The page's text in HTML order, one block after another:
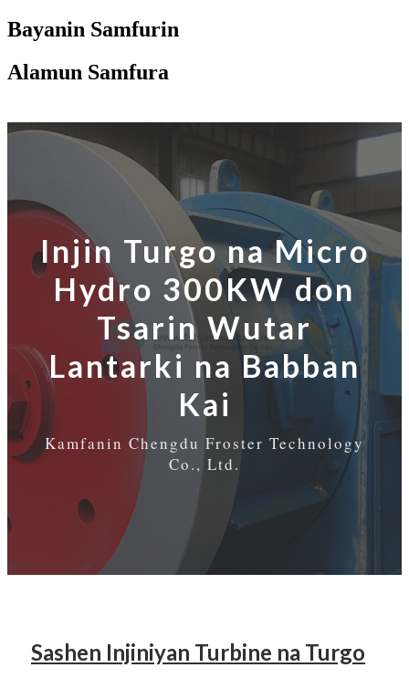
Bayanin Samfurin
Alamun Samfura
Injin Turgo na Micro
Hydro 300KW don
Tsarin Wutar
Lantarki na Babban
Kai
Kamfanin Chengdu Froster Technology
Co., Ltd.
Sashen Injiniyan Turbine na Turgo